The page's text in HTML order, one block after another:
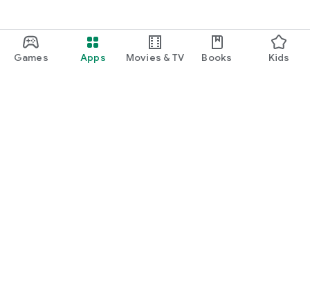
Games Apps Movies & TV Books Kids